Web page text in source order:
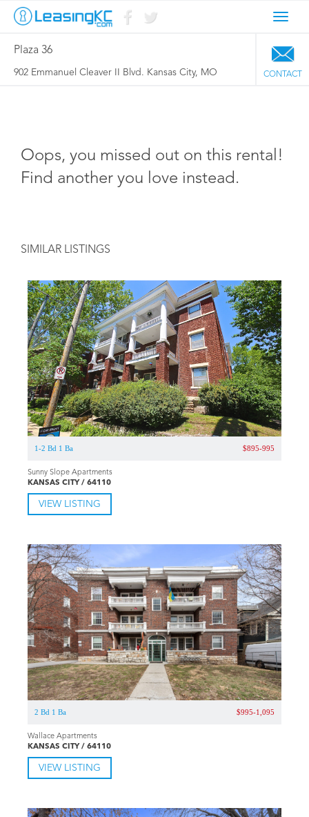
Plaza 36
CONTACT
902 Emmanuel Cleaver II Blvd. Kansas City, MO
Oops, you missed out on this rental!
Find another you love instead.
SIMILAR LISTINGS
1-2 Bd 1 Ba $895-995
Sunny Slope Apartments
KANSAS CITY / 64110
VIEW LISTING
2 Bd 1 Ba $995-1,095
Wallace Apartments
KANSAS CITY / 64110
VIEW LISTING